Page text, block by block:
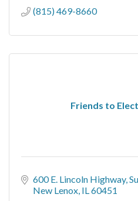
(815) 469-8660
Friends to
600 E. Lincoln Highway
New Lenox IL60451